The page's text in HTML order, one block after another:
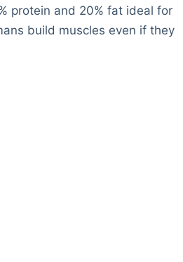
protein and 20% fat ideal for
build muscles even if they